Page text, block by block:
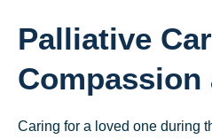
Palliative
Caring for a loved one during